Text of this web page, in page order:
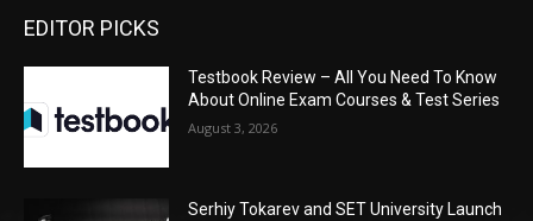
EDITOR PICKS
Testbook Review – All You Need To Know
About Online Exam Courses & Test Series
August 3, 2026
Serhiy Tokarev and SET University Launch